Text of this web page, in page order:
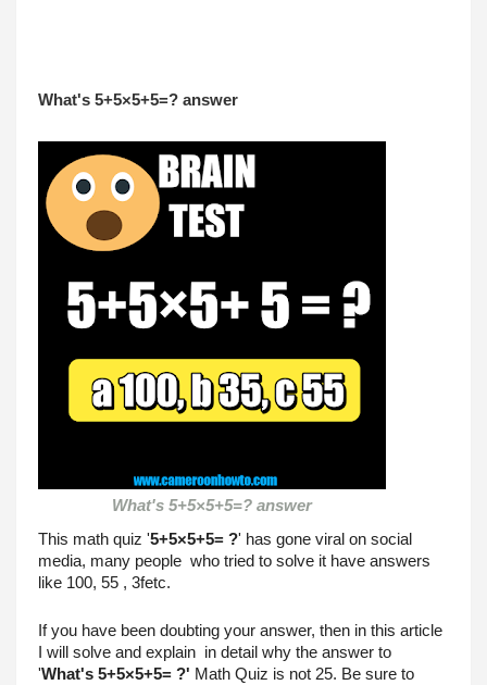
What's 5+5×5+5=? answer
What's 5+5×5+5=? answer
This math quiz '5+5×5+5= ?' has gone viral on social
media, many people  who tried to solve it have answers
like 100, 55 , 3fetc.
If you have been doubting your answer, then in this article
I will solve and explain  in detail why the answer to
'What's 5+5×5+5= ?' Math Quiz is not 25. Be sure to